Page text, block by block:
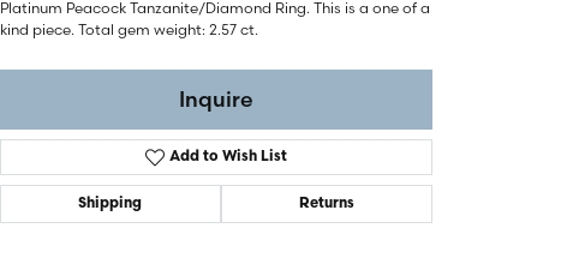
Platinum Peacock Tanzanite/Diamond Ring. This is a one of a
kind piece. Total gem weight: 2.57 ct.
Inquire
Add to Wish List
Shipping Returns